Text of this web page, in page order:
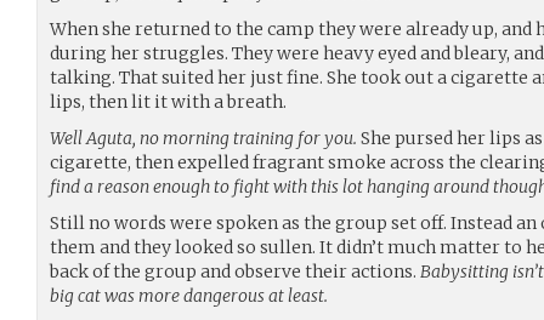
When she returned to the camp they were already up, and
during her struggles. They were heavy eyed and bleary,
talking. That suited her just fine. She took out a cigarette
lips, then lit it with a breath.
Well Aguta, no morning training for you. She pursed her lips
cigarette, then expelled fragrant smoke across the
find a reason enough to fight with this lot hanging around
Still no words were spoken as the group set off. Instead
them and they looked so sullen. It didn’t much matter to
back of the group and observe their actions. Babysitting
big cat was more dangerous at least.